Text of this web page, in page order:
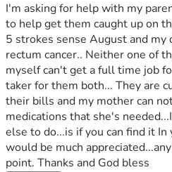
I'm asking for help with my
to help get them caught up on
5 strokes sense August and my
rectum cancer.. Neither one of
myself can't get a full time job
taker for them both... They are
their bills and my mother can
medications that she's
else to do...is if you can find it
would be much
point. Thanks and God bless